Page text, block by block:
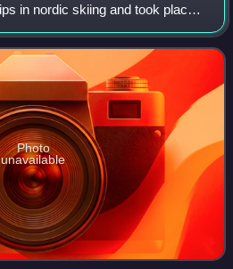
in nordic skiing and took place
to 5 March 2017. This
event has
Photo
unavailable